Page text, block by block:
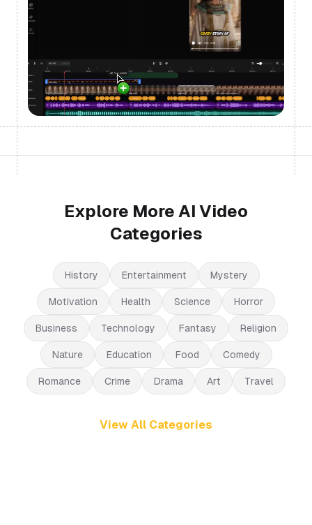
Explore More AI Video
Categories
History Entertainment Mystery
Motivation Health Science Horror
Business Technology Fantasy Religion
Nature Education Food Comedy
Romance Crime Drama Art Travel
View All Categories